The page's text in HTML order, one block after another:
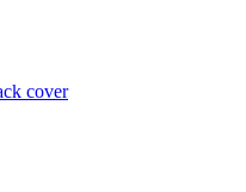
cover